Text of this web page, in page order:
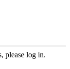
please log in.